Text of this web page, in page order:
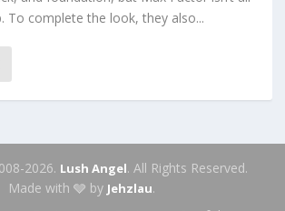
To complete the look, they also...
2026. Lush Angel. All Rights Reserved.
Made with 🩶 by Jehzlau.